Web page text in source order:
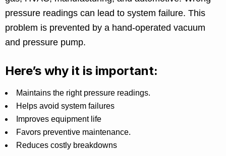
pressure readings can lead to system failure. This
problem is prevented by a hand-operated vacuum
and pressure pump.
Here’s why it is important:
Maintains the right pressure readings.
Helps avoid system failures
Improves equipment life
Favors preventive maintenance.
Reduces costly breakdowns